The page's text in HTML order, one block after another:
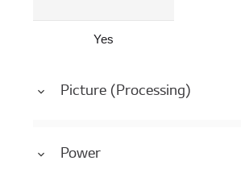
Yes
Picture (Processing)
Power